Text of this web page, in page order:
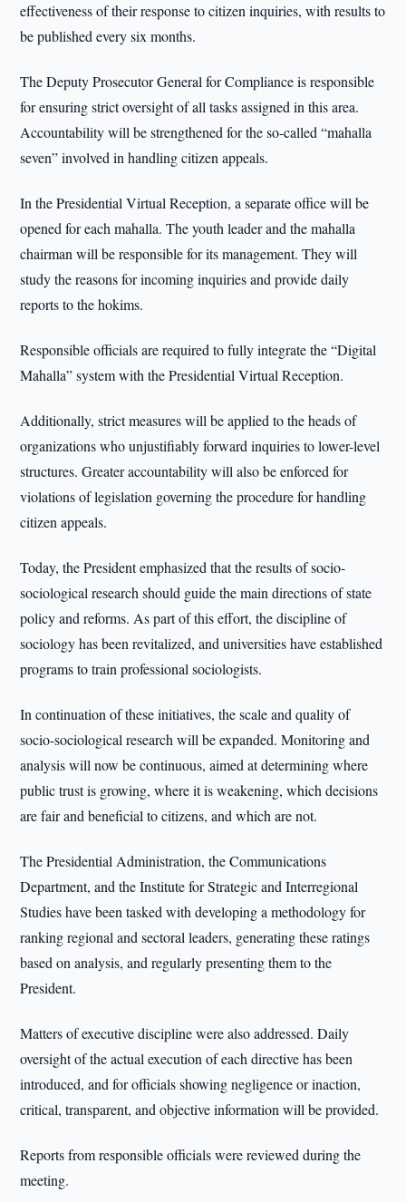
effectiveness of their response to citizen inquiries, with results to
be published every six months.
The Deputy Prosecutor General for Compliance is responsible
for ensuring strict oversight of all tasks assigned in this area.
Accountability will be strengthened for the so-called “mahalla
seven” involved in handling citizen appeals.
In the Presidential Virtual Reception, a separate office will be
opened for each mahalla. The youth leader and the mahalla
chairman will be responsible for its management. They will
study the reasons for incoming inquiries and provide daily
reports to the hokims.
Responsible officials are required to fully integrate the “Digital
Mahalla” system with the Presidential Virtual Reception.
Additionally, strict measures will be applied to the heads of
organizations who unjustifiably forward inquiries to lower-level
structures. Greater accountability will also be enforced for
violations of legislation governing the procedure for handling
citizen appeals.
Today, the President emphasized that the results of socio-
sociological research should guide the main directions of state
policy and reforms. As part of this effort, the discipline of
sociology has been revitalized, and universities have established
programs to train professional sociologists.
In continuation of these initiatives, the scale and quality of
socio-sociological research will be expanded. Monitoring and
analysis will now be continuous, aimed at determining where
public trust is growing, where it is weakening, which decisions
are fair and beneficial to citizens, and which are not.
The Presidential Administration, the Communications
Department, and the Institute for Strategic and Interregional
Studies have been tasked with developing a methodology for
ranking regional and sectoral leaders, generating these ratings
based on analysis, and regularly presenting them to the
President.
Matters of executive discipline were also addressed. Daily
oversight of the actual execution of each directive has been
introduced, and for officials showing negligence or inaction,
critical, transparent, and objective information will be provided.
Reports from responsible officials were reviewed during the
meeting.